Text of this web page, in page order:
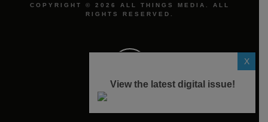
COPYRIGHT © 2026 ALL THINGS MEDIA. ALL
RIGHTS RESERVED.
X
View the latest digital issue!